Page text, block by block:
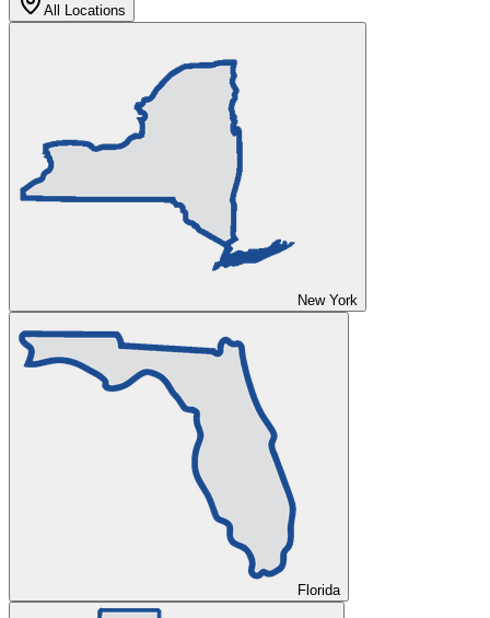
All Locations
New York
Florida